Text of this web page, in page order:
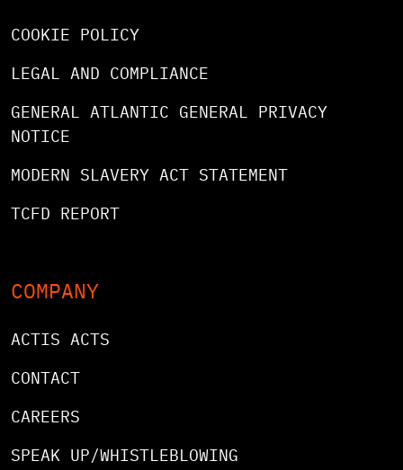
COOKIE POLICY
LEGAL AND COMPLIANCE
GENERAL ATLANTIC GENERAL PRIVACY
NOTICE
MODERN SLAVERY ACT STATEMENT
TCFD REPORT
COMPANY
ACTIS ACTS
CONTACT
CAREERS
SPEAK UP/WHISTLEBLOWING